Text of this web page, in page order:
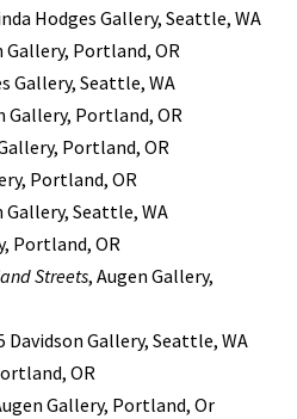
Hodges Gallery, Seattle, WA
Gallery, Portland, OR
Gallery, Seattle, WA
Gallery, Portland, OR
Portland, OR
Portland, OR
Gallery, Seattle, WA
Portland, OR
Streets, Augen Gallery,
Davidson Gallery, Seattle, WA
OR
Gallery, Portland, Or